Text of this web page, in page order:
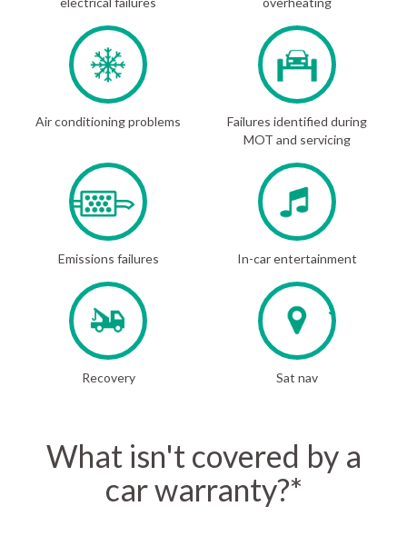
Air conditioning problems
Failures identified during
MOT and servicing
Emissions failures In-car entertainment
Recovery Sat nav
What isn't covered by a
car warranty?*